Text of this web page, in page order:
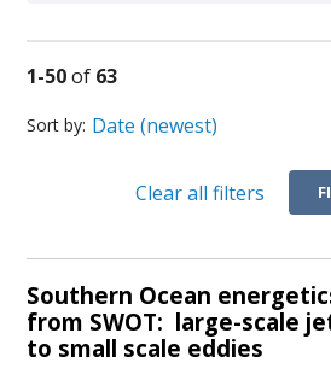
1-50 of 63
Sort by
Clear all filters
Southern Ocean
from SWOT: large-scale
to small scale eddies